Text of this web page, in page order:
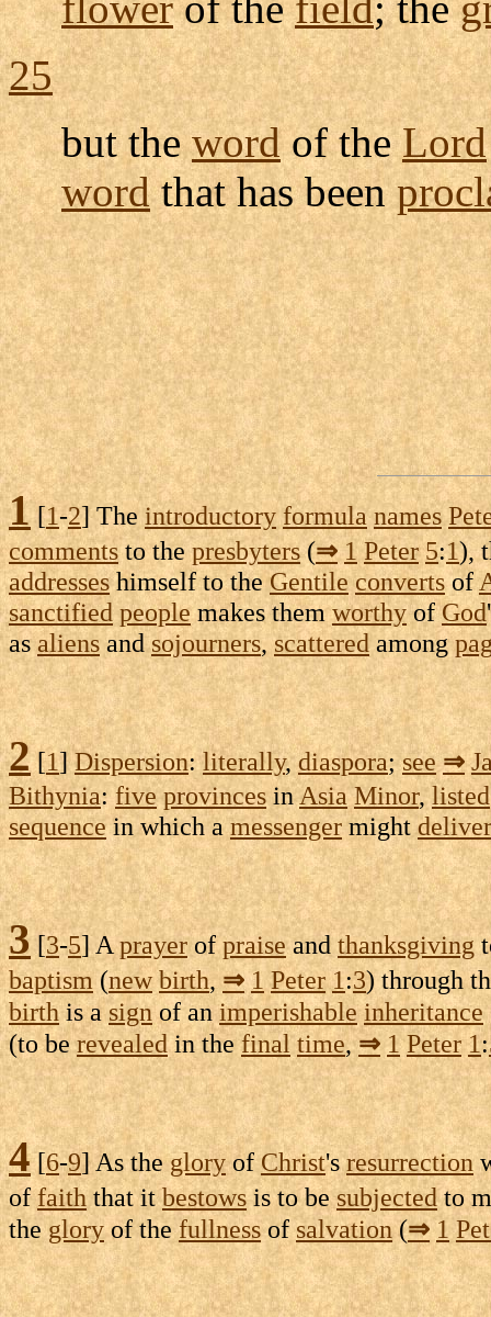
25
but thewordof theLord
wordthat has been
1[1-2] The introductory formula names
commentsto the presbyters(⇒ 1 Peter 5:1),
addresseshimself to theGentile convertsof
sanctified peoplemakes themworthyofGod
asaliens andsojourners,scatteredamong
2[1]Dispersion:literally,diaspora;see ⇒
Bithynia:five provinces inAsia Minor,listed
sequencein which amessengermightdeliver
3[3-5] Aprayerofpraiseand thanksgiving
baptism(new birth,⇒ 1 Peter 1:3) through
birthis asignof animperishable inheritance
(to berevealedin thefinal time,⇒ 1 Peter 1:
4[6-9] As thegloryofChrist'sresurrection
offaiththat itbestowsis to besubjectedto
thegloryof thefullnessofsalvation(⇒ 1